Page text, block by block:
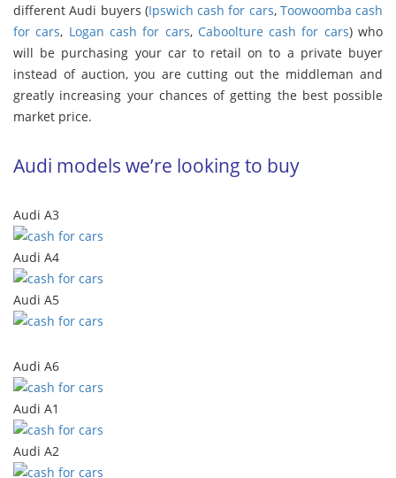
different Audi buyers (Ipswich cash for cars, Toowoomba cash
for cars, Logan cash for cars, Caboolture cash for cars) who
will be purchasing your car to retail on to a private buyer
instead of auction, you are cutting out the middleman and
greatly increasing your chances of getting the best possible
market price.
Audi models we’re looking to buy
Audi A3
Audi A4
Audi A5
Audi A6
Audi A1
Audi A2